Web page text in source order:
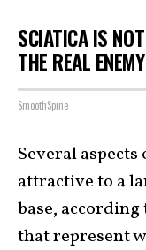
SCIATICA IS
THE REAL
SmoothSpine
Several
attractive to a
base,
that represent